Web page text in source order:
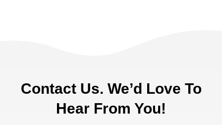
Contact Us. We’d Love To
Hear From You!